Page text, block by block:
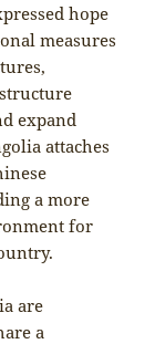
hope
measures
expand
attaches
a more
for
are
a